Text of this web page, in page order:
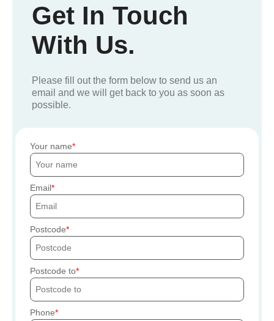
Get In Touch
With Us.
Please fill out the form below to send us an
email and we will get back to you as soon as
possible.
Your name
Email
Postcode
Postcode to
Phone